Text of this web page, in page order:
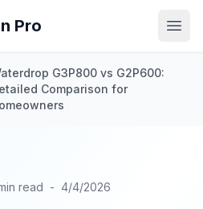
Pro
G3P800 vs G2P600:
Comparison for
read - 4/4/2026